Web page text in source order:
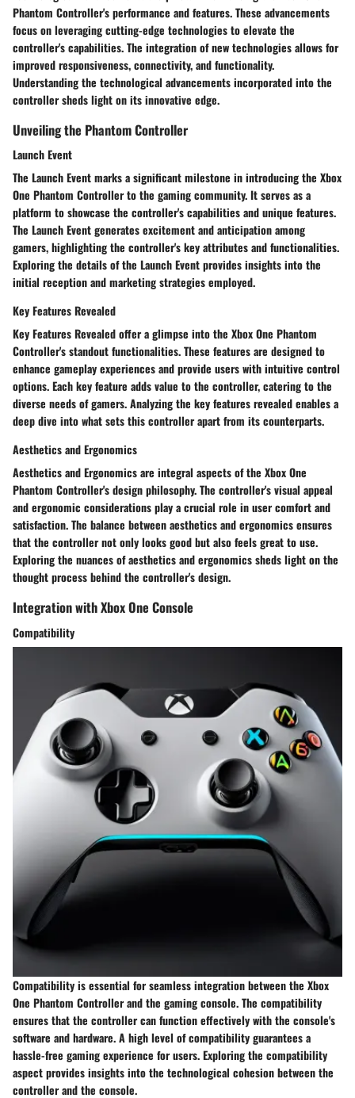
Phantom Controller's performance and features. These advancements
focus on leveraging cutting-edge technologies to elevate the
controller's capabilities. The integration of new technologies allows for
improved responsiveness, connectivity, and functionality.
Understanding the technological advancements incorporated into the
controller sheds light on its innovative edge.
Unveiling the Phantom Controller
Launch Event
The Launch Event marks a significant milestone in introducing the Xbox
One Phantom Controller to the gaming community. It serves as a
platform to showcase the controller's capabilities and unique features.
The Launch Event generates excitement and anticipation among
gamers, highlighting the controller's key attributes and functionalities.
Exploring the details of the Launch Event provides insights into the
initial reception and marketing strategies employed.
Key Features Revealed
Key Features Revealed offer a glimpse into the Xbox One Phantom
Controller's standout functionalities. These features are designed to
enhance gameplay experiences and provide users with intuitive control
options. Each key feature adds value to the controller, catering to the
diverse needs of gamers. Analyzing the key features revealed enables a
deep dive into what sets this controller apart from its counterparts.
Aesthetics and Ergonomics
Aesthetics and Ergonomics are integral aspects of the Xbox One
Phantom Controller's design philosophy. The controller's visual appeal
and ergonomic considerations play a crucial role in user comfort and
satisfaction. The balance between aesthetics and ergonomics ensures
that the controller not only looks good but also feels great to use.
Exploring the nuances of aesthetics and ergonomics sheds light on the
thought process behind the controller's design.
Integration with Xbox One Console
Compatibility
Compatibility is essential for seamless integration between the Xbox
One Phantom Controller and the gaming console. The compatibility
ensures that the controller can function effectively with the console's
software and hardware. A high level of compatibility guarantees a
hassle-free gaming experience for users. Exploring the compatibility
aspect provides insights into the technological cohesion between the
controller and the console.